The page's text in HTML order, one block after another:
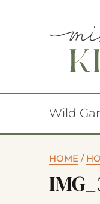
Wild
HOME /